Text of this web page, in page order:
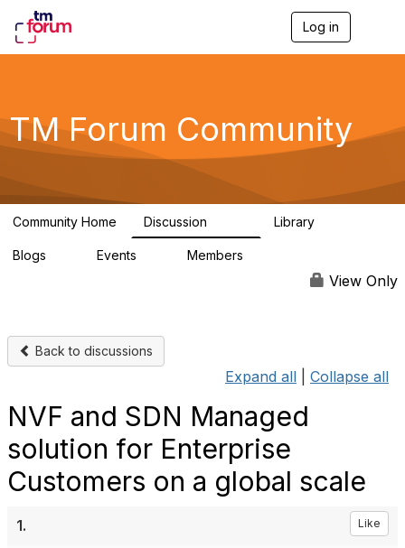
Log in
g
a
TM Forum Community
Community Home Discussion Library
Blogs Events Members
View Only
Back to discussions
Expand all Collapse all
NVF and SDN Managed
solution for Enterprise
Customers on a global scale
1. Like